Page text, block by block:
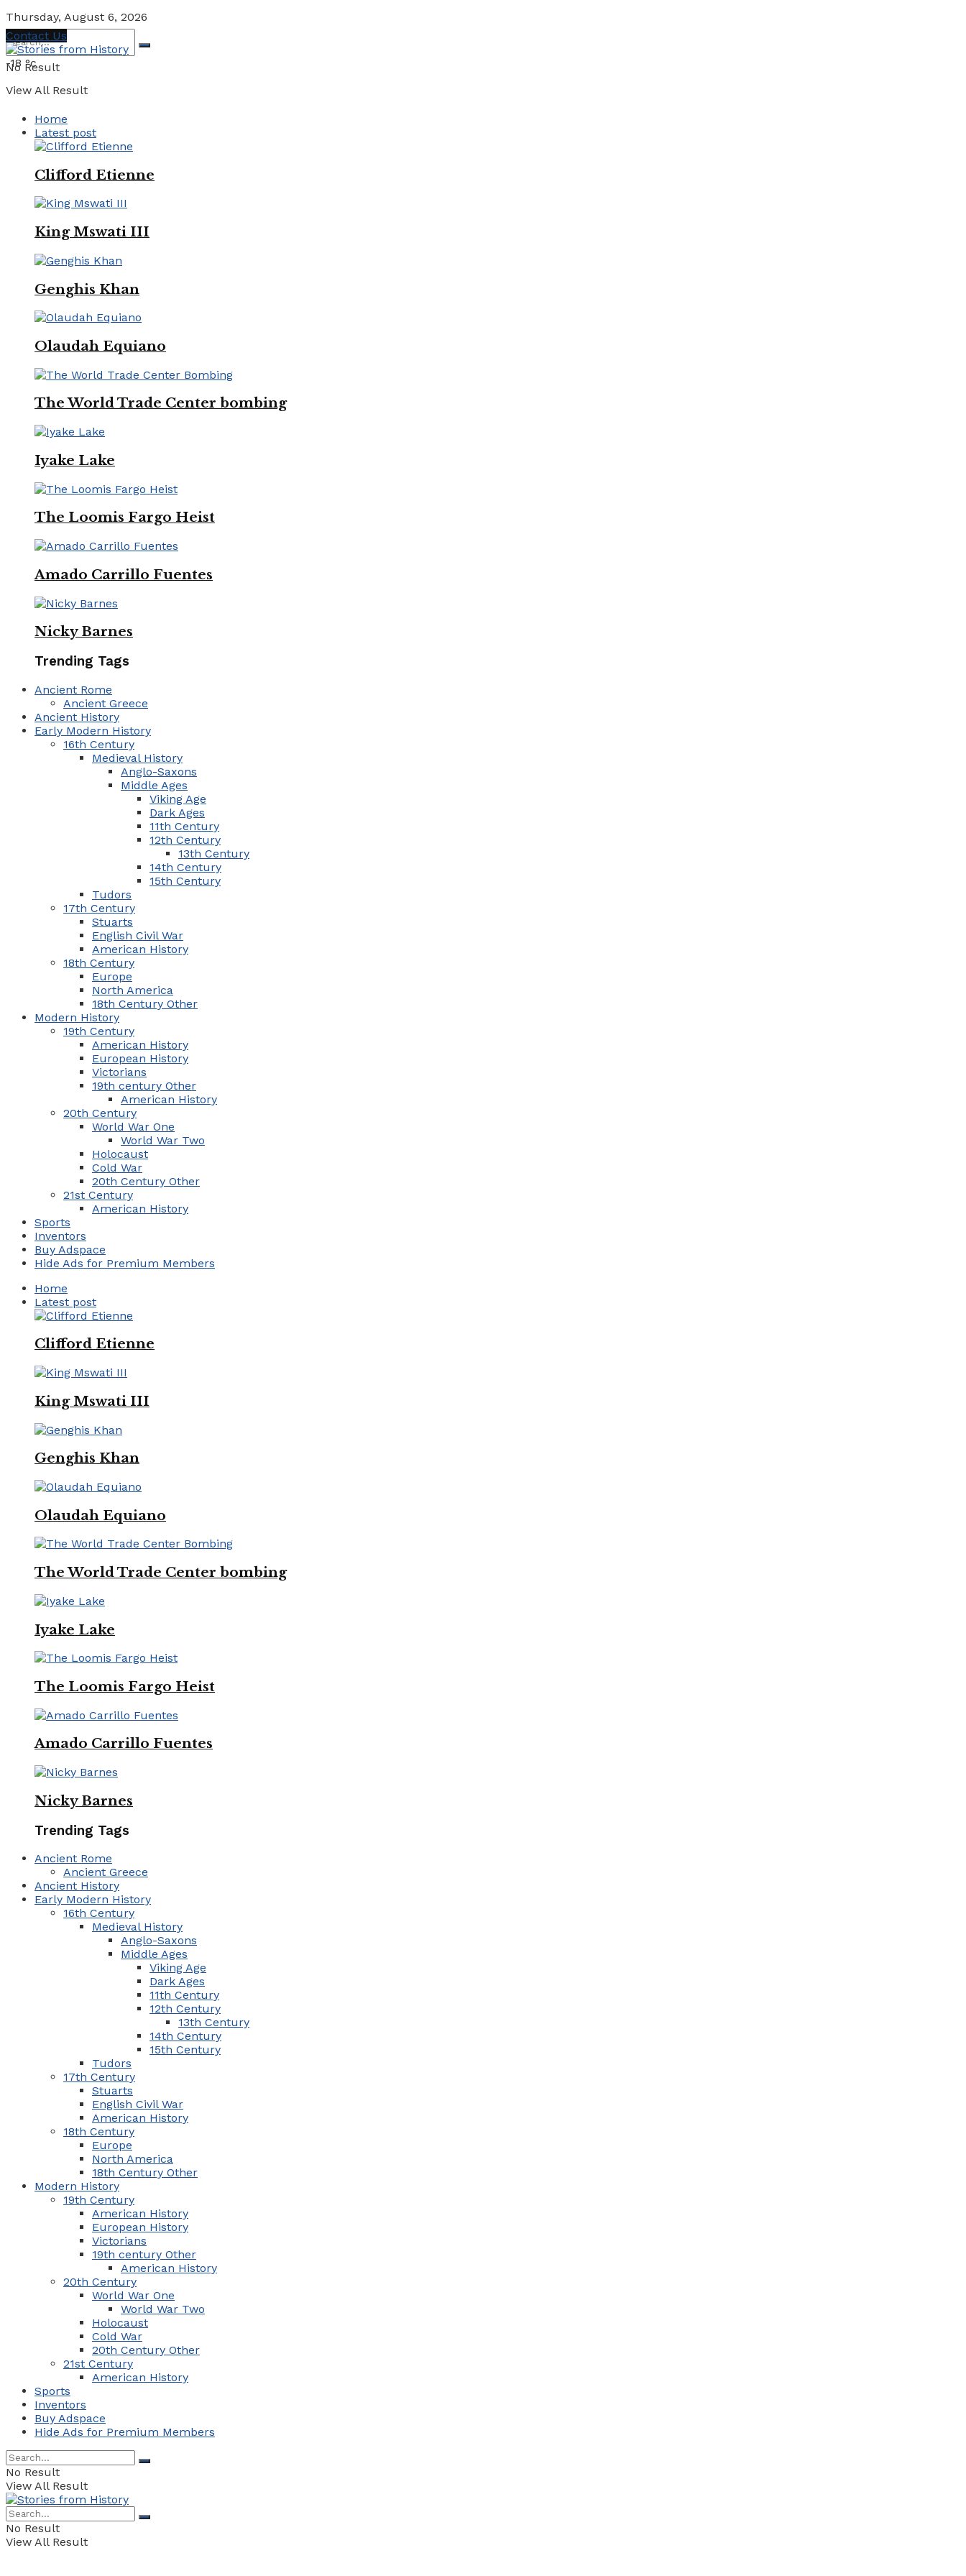
Thursday, August 6, 2026
No Result
View All Result
Contact Us
-18 °c
Home
Latest post
Clifford Etienne
King Mswati III
Genghis Khan
Olaudah Equiano
The World Trade Center bombing
Iyake Lake
The Loomis Fargo Heist
Amado Carrillo Fuentes
Nicky Barnes
Trending Tags
Ancient Rome
Ancient Greece
Ancient History
Early Modern History
16th Century
Medieval History
Anglo-Saxons
Middle Ages
Viking Age
Dark Ages
11th Century
12th Century
13th Century
14th Century
15th Century
Tudors
17th Century
Stuarts
English Civil War
American History
18th Century
Europe
North America
18th Century Other
Modern History
19th Century
American History
European History
Victorians
19th century Other
American History
20th Century
World War One
World War Two
Holocaust
Cold War
20th Century Other
21st Century
American History
Sports
Inventors
Buy Adspace
Hide Ads for Premium Members
Home
Latest post
Clifford Etienne
King Mswati III
Genghis Khan
Olaudah Equiano
The World Trade Center bombing
Iyake Lake
The Loomis Fargo Heist
Amado Carrillo Fuentes
Nicky Barnes
Trending Tags
Ancient Rome
Ancient Greece
Ancient History
Early Modern History
16th Century
Medieval History
Anglo-Saxons
Middle Ages
Viking Age
Dark Ages
11th Century
12th Century
13th Century
14th Century
15th Century
Tudors
17th Century
Stuarts
English Civil War
American History
18th Century
Europe
North America
18th Century Other
Modern History
19th Century
American History
European History
Victorians
19th century Other
American History
20th Century
World War One
World War Two
Holocaust
Cold War
20th Century Other
21st Century
American History
Sports
Inventors
Buy Adspace
Hide Ads for Premium Members
No Result
View All Result
No Result
View All Result